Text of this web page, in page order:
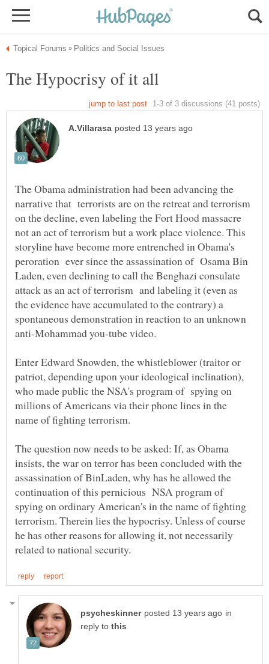
The Obama administration had been advancing the
narrative that terrorists are on the retreat and terrorism
on the decline, even labeling the Fort Hood massacre
not an act of terrorism but a work place violence. This
storyline have become more entrenched in Obama's
peroration ever since the assassination of Osama Bin
Laden, even declining to call the Benghazi consulate
attack as an act of terrorism and labeling it (even as
the evidence have accumulated to the contrary) a
spontaneous demonstration in reaction to an unknown
Enter Edward Snowden, the whistleblower (traitor or
patriot, depending upon your ideological inclination),
who made public the NSA's program of spying on
millions of Americans via their phone lines in the
The question now needs to be asked: If, as Obama
insists, the war on terror has been concluded with the
assassination of BinLaden, why has he allowed the
continuation of this pernicious NSA program of
spying on ordinary American's in the name of fighting
terrorism. Therein lies the hypocrisy. Unless of course
he has other reasons for allowing it, not necessarily
in
reply to